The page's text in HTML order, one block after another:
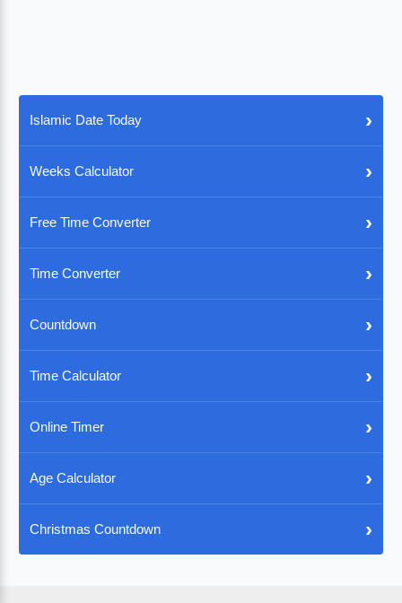
Islamic Date Today ›
Weeks Calculator ›
Free Time Converter ›
Time Converter ›
Countdown ›
Time Calculator ›
Online Timer ›
Age Calculator ›
Christmas Countdown ›